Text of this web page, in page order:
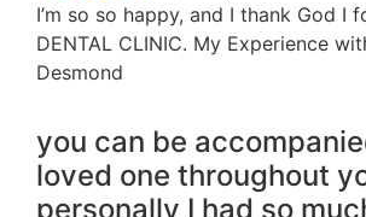
I’m so so happy, and I thank God I
DENTAL CLINIC. My Experience
Desmond
you can be
loved one throughout
personally I had so